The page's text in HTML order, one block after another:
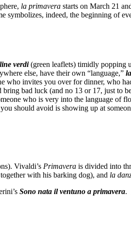
la primavera starts on March 21
symbolizes, indeed, the beginning of
verdi(green leaflets) timidly popping
else, have their own “language,”
invites you over for dinner, who
bad luck (and no 13 or 17, just to
who is very into the language of
should avoid is showing up at
Vivaldi’s Primavera is divided into
with his barking dog), and la
Sono nata il ventuno a primavera.